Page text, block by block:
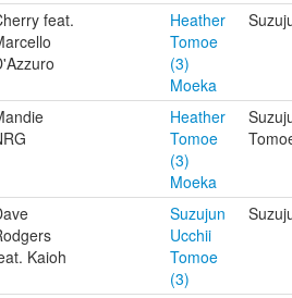
feat.
Heather
Tomoe
(3)
Moeka
Heather
Tomoe
(3)
Moeka
Kaioh
Suzujun
Ucchii
Tomoe
(3)